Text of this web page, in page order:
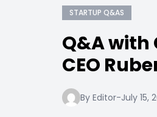
STARTUP Q&AS
Q&A
CEO
By Editor-July 15,